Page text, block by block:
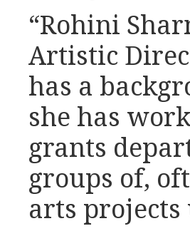
“Rohini
Artistic
has a
she has
grants
groups of,
arts projects